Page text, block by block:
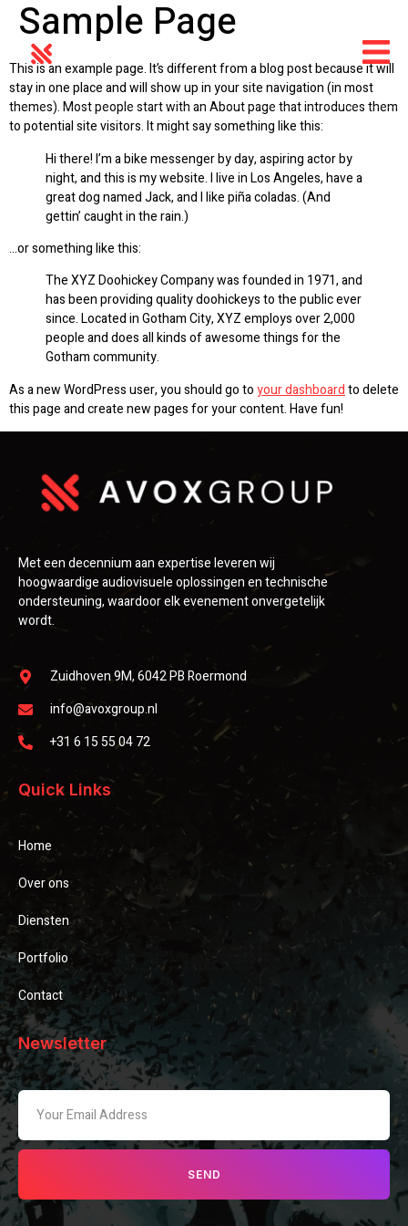
Sample Page
This is an example page. It’s different from a blog post because it will
stay in one place and will show up in your site navigation (in most
themes). Most people start with an About page that introduces them
to potential site visitors. It might say something like this:
Hi there! I’m a bike messenger by day, aspiring actor by
night, and this is my website. I live in Los Angeles, have a
great dog named Jack, and I like piña coladas. (And
gettin’ caught in the rain.)
…or something like this:
The XYZ Doohickey Company was founded in 1971, and
has been providing quality doohickeys to the public ever
since. Located in Gotham City, XYZ employs over 2,000
people and does all kinds of awesome things for the
Gotham community.
As a new WordPress user, you should go toyour dashboardto delete
this page and create new pages for your content. Have fun!
Met een decennium aan expertise leveren wij
hoogwaardige audiovisuele oplossingen en technische
ondersteuning, waardoor elk evenement onvergetelijk
wordt.
Zuidhoven 9M, 6042 PB Roermond
info@avoxgroup.nl
+31 6 15 55 04 72
Quick Links
Home
Over ons
Diensten
Portfolio
Contact
Newsletter
SEND